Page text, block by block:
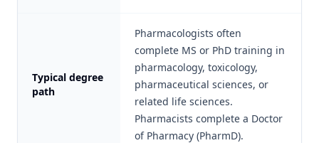
Typical degree
path
Pharmacologists often
complete MS or PhD training in
pharmacology, toxicology,
pharmaceutical sciences, or
related life sciences.
Pharmacists complete a Doctor
of Pharmacy (PharmD).